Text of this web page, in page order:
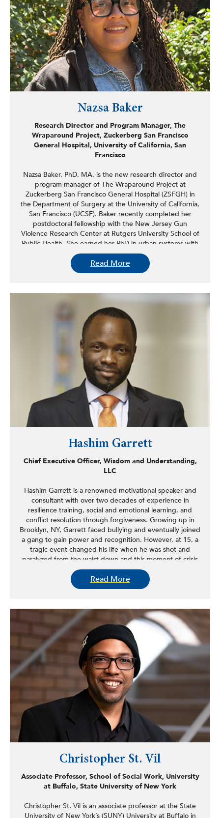
Nazsa Baker
Research Director and Program Manager, The
Wraparound Project, Zuckerberg San Francisco
General Hospital, University of California, San
Francisco
Nazsa Baker, PhD, MA, is the new research director and
program manager of The Wraparound Project at
Zuckerberg San Francisco General Hospital (ZSFGH) in
the Department of Surgery at the University of California,
San Francisco (UCSF). Baker recently completed her
postdoctoral fellowship with the New Jersey Gun
Violence Research Center at Rutgers University School of
Public Health. She earned her PhD in urban systems with
a concentration in urban health Rutgers University, School
of Nursing, in October 2021. Her research focuses on
community violence with an emphasis on firearm violence
hospital-linked violence intervention programs.
Read More
Hashim Garrett
Chief Executive Officer, Wisdom and Understanding,
LLC
Hashim Garrett is a renowned motivational speaker and
consultant with over two decades of experience in
resilience training, social and emotional learning, and
conflict resolution through forgiveness. Growing up in
Brooklyn, NY, Garrett faced bullying and eventually joined
a gang to gain power and recognition. However, at 15, a
tragic event changed his life when he was shot and
paralyzed from the waist down and this moment of crisis
led him to reevaluate his choices and commit to a path of
positive change.
LLC, offering trauma-sensitive workshops designed to
help individuals and organizations develop personal and
professional growth strategies. His work has made him a
sought-after collaborator with education boards, non-
profits, and law enforcement agencies. One of those
collaborations led him to partner with an international
speaker’s bureau, Breaking the Cycle of Violence, an
organization dedicated to promoting conflict resolution
and forgiveness.
From 2004 to 2010, Garrett played a key role in the
Violence Prevention Institute’s Cops and Docs program,
delivering workshops highlighting violence’s long-term
health consequences. His collaboration with the New
physicians underscored his commitment to addressing
the root causes of conflict.
Read More
Christopher St. Vil
Associate Professor, School of Social Work, University
at Buffalo, State University of New York
Christopher St. Vil is an associate professor at the State
University of New York’s (SUNY) University at Buffalo in